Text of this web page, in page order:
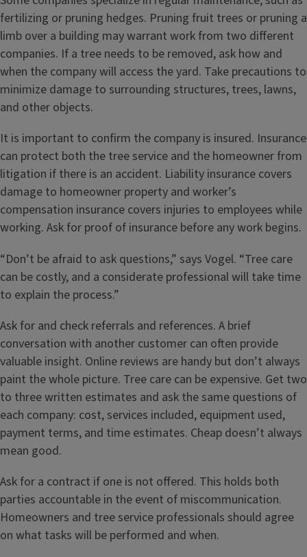
fertilizing or pruning hedges. Pruning fruit trees or pruning a
limb over a building may warrant work from two different
companies. If a tree needs to be removed, ask how and
when the company will access the yard. Take precautions to
minimize damage to surrounding structures, trees, lawns,
and other objects.
It is important to confirm the company is insured. Insurance
can protect both the tree service and the homeowner from
litigation if there is an accident. Liability insurance covers
damage to homeowner property and worker’s
compensation insurance covers injuries to employees while
working. Ask for proof of insurance before any work begins.
“Don’t be afraid to ask questions,” says Vogel. “Tree care
can be costly, and a considerate professional will take time
to explain the process.”
Ask for and check referrals and references. A brief
conversation with another customer can often provide
valuable insight. Online reviews are handy but don’t always
paint the whole picture. Tree care can be expensive. Get two
to three written estimates and ask the same questions of
each company: cost, services included, equipment used,
payment terms, and time estimates. Cheap doesn’t always
mean good.
Ask for a contract if one is not offered. This holds both
parties accountable in the event of miscommunication.
Homeowners and tree service professionals should agree
on what tasks will be performed and when.